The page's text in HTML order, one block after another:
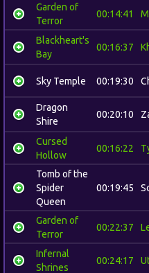
Garden of
Terror
00:14:41
Blackheart's
Bay
00:16:37
Sky Temple 00:19:30
Dragon
Shire
00:20:10
Cursed
Hollow
00:16:22
Tomb of the
Spider
Queen
00:19:45
Garden of
Terror
00:22:37
Infernal
Shrines
00:24:17